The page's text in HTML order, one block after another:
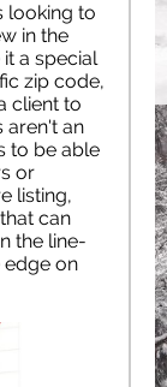
looking to
in the
a special
zip code,
client to
aren't an
to be able
or
listing,
can
the line-
edge on